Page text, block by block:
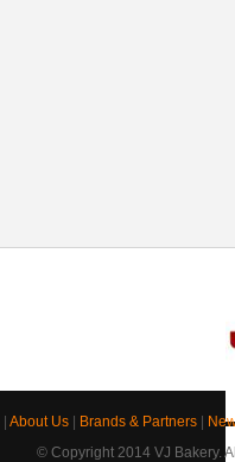
About Us Brands & Partners
© Copyright 2014 VJ Bakery.